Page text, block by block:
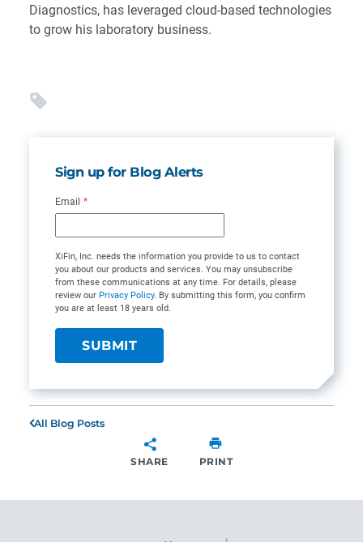
Diagnostics, has leveraged cloud-based technologies
to grow his laboratory business.
Sign up for Blog Alerts
Email *
XiFin, Inc. needs the information you provide to us to contact
you about our products and services. You may unsubscribe
from these communications at any time. For details, please
review our Privacy Policy. By submitting this form, you confirm
you are at least 18 years old.
All Blog Posts
SHARE PRINT